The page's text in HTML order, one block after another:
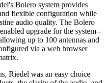
Bolero system provides
flexible configuration while
audio quality. The Bolero
upgrade for the system--
up to 100 antennas and
via a web browser
Riedel was an easy choice